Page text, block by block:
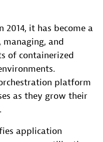
2014, it has become a
and
of containerized
platform
as they grow their
application